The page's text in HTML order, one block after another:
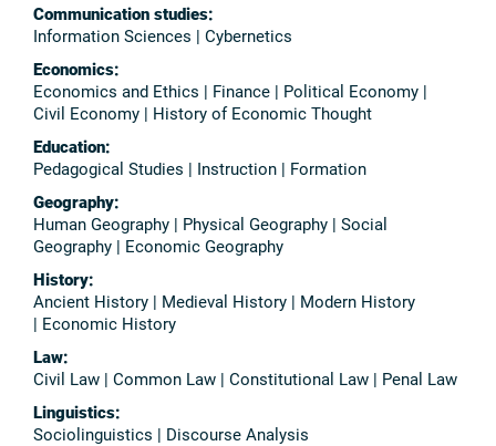
Communication studies:
Information Sciences | Cybernetics
Economics:
Economics and Ethics | Finance | Political Economy |
Civil Economy | History of Economic Thought
Education:
Pedagogical Studies | Instruction | Formation
Geography:
Human Geography | Physical Geography | Social
Geography | Economic Geography
History:
Ancient History | Medieval History | Modern History
| Economic History
Law:
Civil Law | Common Law | Constitutional Law | Penal Law
Linguistics:
Sociolinguistics | Discourse Analysis